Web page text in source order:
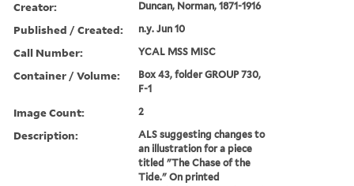
Creator: Duncan, Norman, 1871-1916
Published / Created: n.y. Jun 10
Call Number: YCAL MSS MISC
Container / Volume:
Box 43, folder GROUP 730,
F-1
Image Count: 2
Description:
ALS suggesting changes to
an illustration for a piece
titled "The Chase of the
Tide." On printed